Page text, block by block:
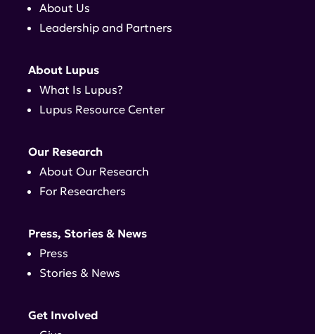
About Us
Leadership and Partners
About Lupus
What Is Lupus?
Lupus Resource Center
Our Research
About Our Research
For Researchers
Press, Stories & News
Press
Stories & News
Get Involved